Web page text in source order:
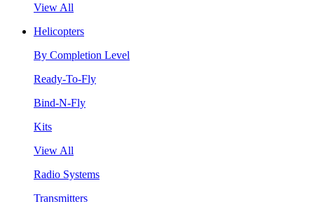
View All
Helicopters
By Completion Level
Ready-To-Fly
Bind-N-Fly
Kits
View All
Radio Systems
Transmitters